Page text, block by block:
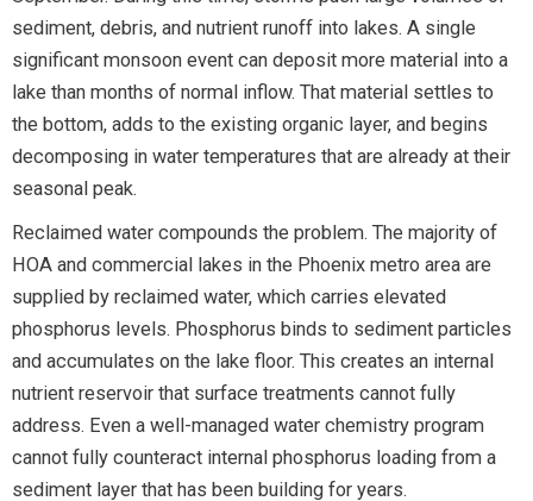
sediment, debris, and nutrient runoff into lakes. A single
significant monsoon event can deposit more material into a
lake than months of normal inflow. That material settles to
the bottom, adds to the existing organic layer, and begins
decomposing in water temperatures that are already at their
seasonal peak.
Reclaimed water compounds the problem. The majority of
HOA and commercial lakes in the Phoenix metro area are
supplied by reclaimed water, which carries elevated
phosphorus levels. Phosphorus binds to sediment particles
and accumulates on the lake floor. This creates an internal
nutrient reservoir that surface treatments cannot fully
address. Even a well-managed water chemistry program
cannot fully counteract internal phosphorus loading from a
sediment layer that has been building for years.